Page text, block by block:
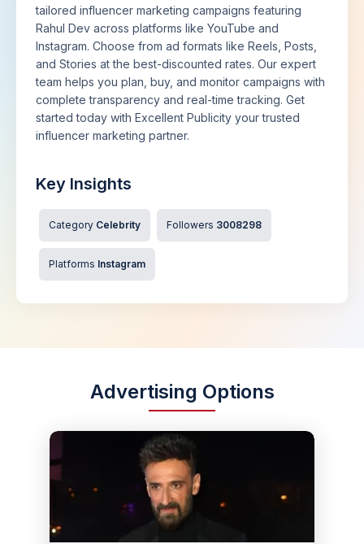
tailored influencer marketing campaigns featuring
Rahul Dev across platforms like YouTube and
Instagram. Choose from ad formats like Reels, Posts,
and Stories at the best-discounted rates. Our expert
team helps you plan, buy, and monitor campaigns with
complete transparency and real-time tracking. Get
started today with Excellent Publicity your trusted
influencer marketing partner.
Key Insights
Category Celebrity Followers 3008298
Platforms Instagram
Advertising Options